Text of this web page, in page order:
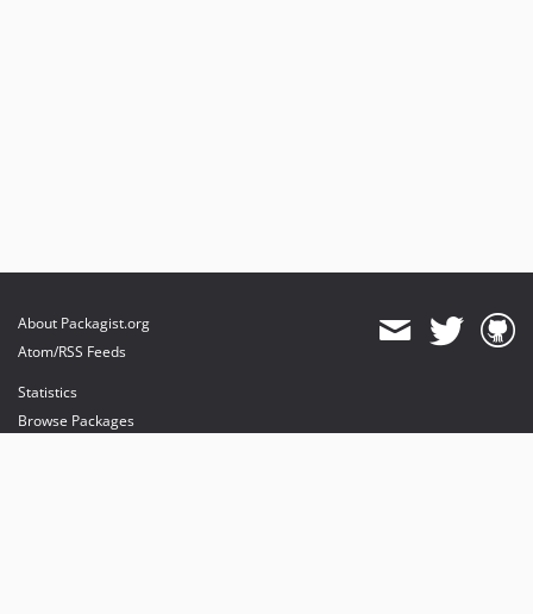
About Packagist.org
Atom/RSS Feeds
Statistics
Browse Packages